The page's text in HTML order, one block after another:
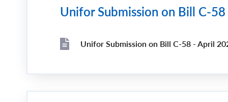
Unifor Submission on Bill C-58
File
Unifor Submission on Bill C-58 - April